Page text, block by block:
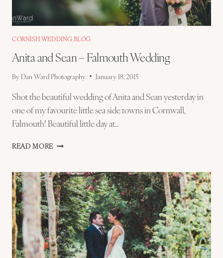
CORNISH WEDDING BLOG
Anita and Sean – Falmouth Wedding
By Dan Ward Photography January 18, 2015
Shot the beautiful wedding of Anita and Sean yesterday in
one of my favourite little sea side towns in Cornwall,
Falmouth! Beautiful little day at…
READ MORE ANITA
–
FALMOUTH
WEDDING